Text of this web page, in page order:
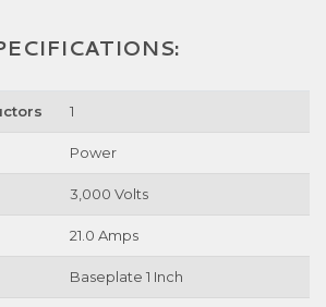
1
Power
3,000 Volts
21.0 Amps
Baseplate 1 Inch